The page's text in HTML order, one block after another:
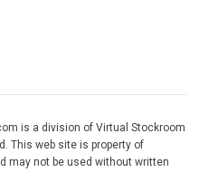
is a division of Virtual Stockroom
This web site is property of
may not be used without written